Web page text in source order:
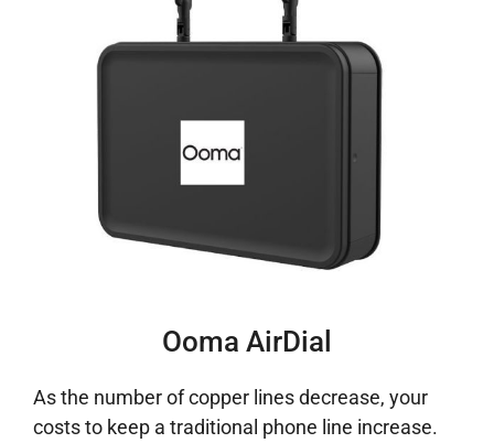
Ooma AirDial
As the number of copper lines decrease, your
costs to keep a traditional phone line increase.